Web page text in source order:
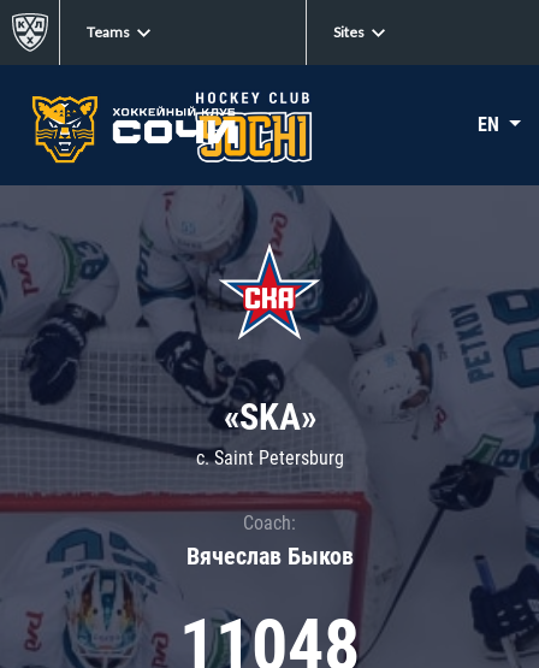
Teams Sites
EN
«SKA»
c. Saint Petersburg
Coach:
Вячеслав Быков
11048